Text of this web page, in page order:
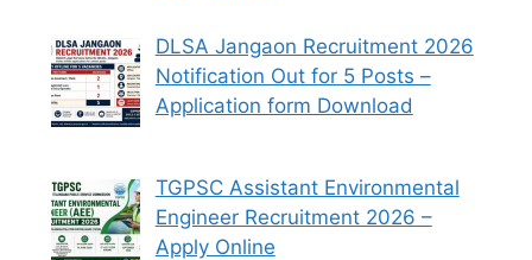
DLSA Jangaon Recruitment 2026
Notification Out for 5 Posts –
Application form Download
TGPSC Assistant Environmental
Engineer Recruitment 2026 –
Apply Online